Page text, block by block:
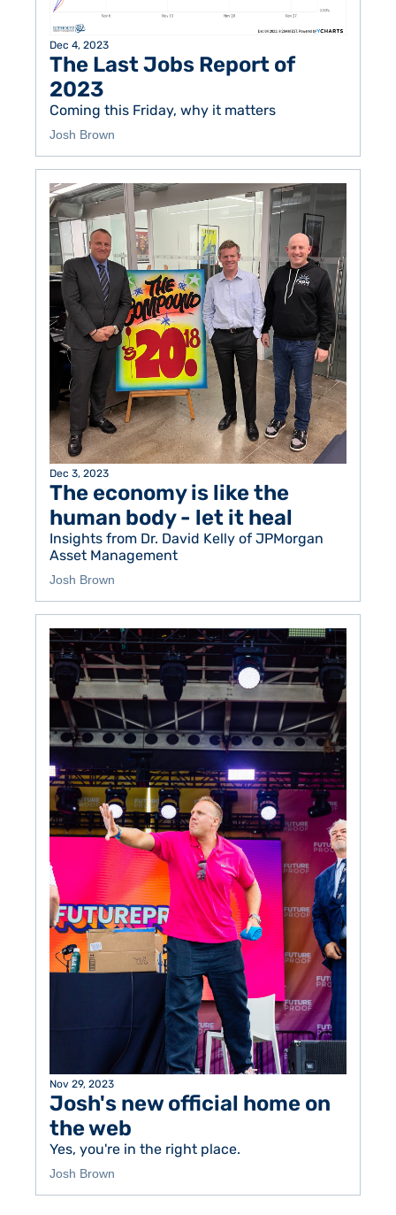
Dec 4, 2023
The Last Jobs Report of
2023
Coming this Friday, why it matters
Josh Brown
Dec 3, 2023
The economy is like the
human body - let it heal
Insights from Dr. David Kelly of JPMorgan
Asset Management
Josh Brown
Nov 29, 2023
Josh's new official home on
the web
Josh Brown